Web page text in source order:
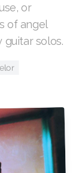
or
of angel
guitar solos.